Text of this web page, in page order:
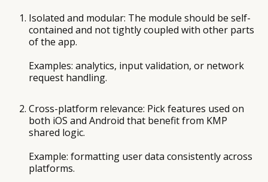
Isolated and modular: The module should be self-
contained and not tightly coupled with other parts
of the app.
Examples: analytics, input validation, or network
request handling.
Cross-platform relevance: Pick features used on
both iOS and Android that benefit from KMP
shared logic.
Example: formatting user data consistently across
platforms.